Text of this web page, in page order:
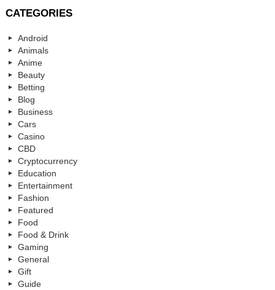
CATEGORIES
Android
Animals
Anime
Beauty
Betting
Blog
Business
Cars
Casino
CBD
Cryptocurrency
Education
Entertainment
Fashion
Featured
Food
Food & Drink
Gaming
General
Gift
Guide